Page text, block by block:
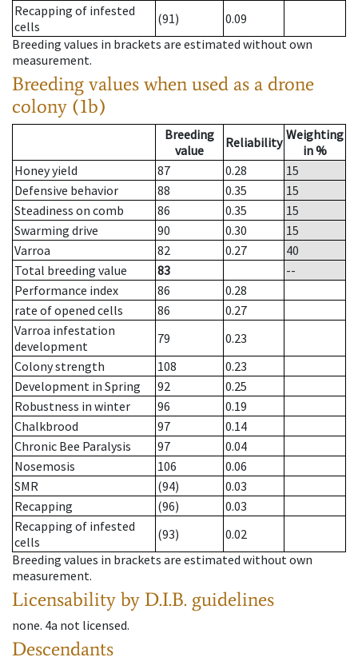
Recapping of infested
cells
(91)
0.09
Breeding values in brackets are estimated without own
measurement.
Breeding values when used as a drone
colony (1b)
Breeding
value
Reliability Weighting
in %
Honey yield
87 0.28
15
Defensive behavior
88 0.35
15
Steadiness on comb
86 0.35
15
Swarming drive
90 0.30
15
Varroa
82 0.27
40
Total breeding value
83
--
Performance index
86
0.28
rate of opened cells
86
0.27
Varroa infestation
development
79
0.23
Colony strength
108
0.23
Development in Spring
92
0.25
Robustness in winter
96
0.19
Chalkbrood
97
0.14
Chronic Bee Paralysis
97
0.04
Nosemosis
106
0.06
SMR
(94)
0.03
Recapping
(96)
0.03
Recapping of infested
cells
(93)
0.02
Breeding values in brackets are estimated without own
measurement.
Licensability by D.I.B. guidelines
none. 4a not licensed.
Descendants